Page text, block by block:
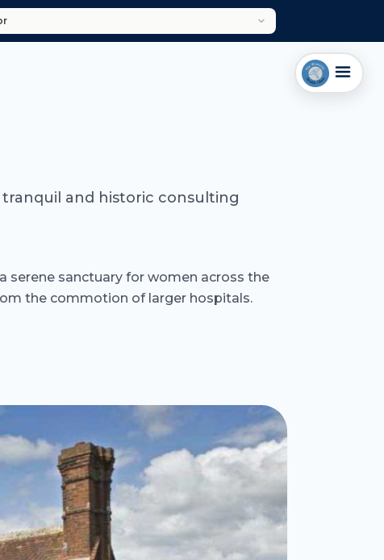
and historic consulting
serene sanctuary for women across the
the commotion of larger hospitals.